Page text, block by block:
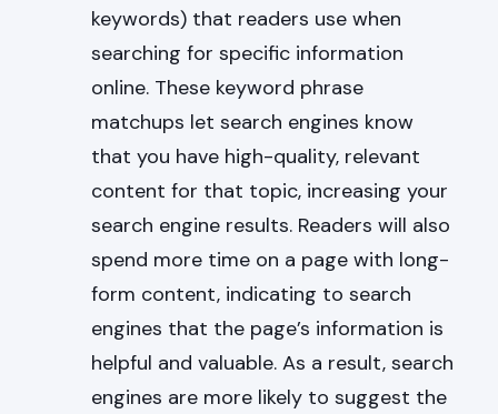
keywords) that readers use when
searching for specific information
online. These keyword phrase
matchups let search engines know
that you have high-quality, relevant
content for that topic, increasing your
search engine results. Readers will also
spend more time on a page with long-
form content, indicating to search
engines that the page’s information is
helpful and valuable. As a result, search
engines are more likely to suggest the